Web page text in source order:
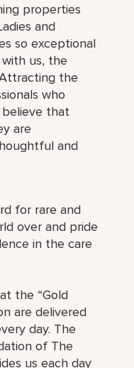
properties
and
so exceptional
us, the
the
who
believe that
are
and
for rare and
over and pride
in the care
the “Gold
are delivered
day. The
of The
us each day